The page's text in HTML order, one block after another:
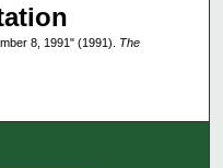
8, 1991" (1991). The